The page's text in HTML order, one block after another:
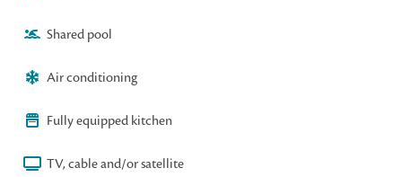
Shared pool
Air conditioning
Fully equipped kitchen
TV, cable and/or satellite